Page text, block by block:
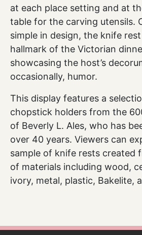
at each place setting and at
table for the carving utensils.
simple in design, the knife
hallmark of the Victorian
showcasing the host’s
occasionally, humor.
This display features a
chopstick holders from the
of Beverly L. Ales, who has
over 40 years. Viewers can
sample of knife rests created
of materials including wood,
ivory, metal, plastic, Bakelite,